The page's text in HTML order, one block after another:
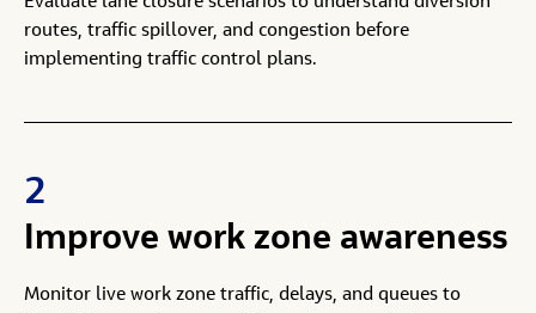
routes, traffic spillover, and congestion before
implementing traffic control plans.
2
Improve work zone awareness
Monitor live work zone traffic, delays, and queues to